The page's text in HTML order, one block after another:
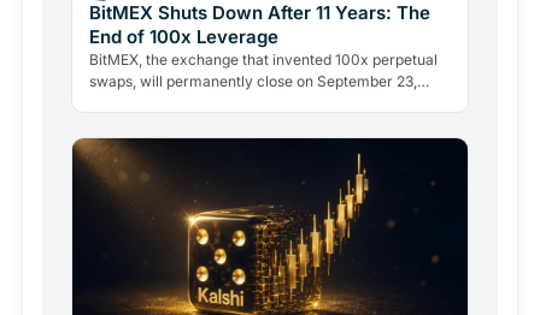
BitMEX Shuts Down After 11 Years: The
End of 100x Leverage
BitMEX, the exchange that invented 100x perpetual
swaps, will permanently close on September 23,